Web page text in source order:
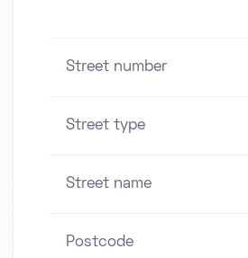
Street number
Street type
Street name
Postcode